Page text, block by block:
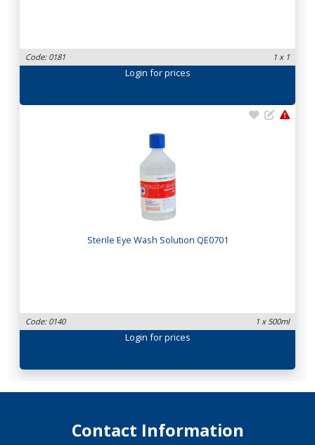
Code: 0181 1 x 1
Login for prices
Sterile Eye Wash Solution QE0701
Code: 0140 1 x 500ml
Login for prices
Contact Information